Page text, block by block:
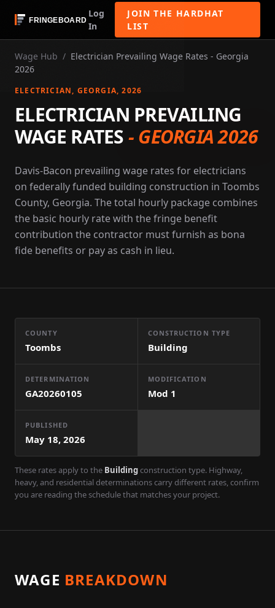
Log
In
JOIN THE HARDHAT
LIST
Wage Hub / Electrician Prevailing Wage Rates - Georgia
2026
ELECTRICIAN, GEORGIA, 2026
ELECTRICIAN PREVAILING
WAGE RATES-GEORGIA 2026
Davis-Bacon prevailing wage rates for electricians
on federally funded building construction in Toombs
County, Georgia. The total hourly package combines
the basic hourly rate with the fringe benefit
contribution the contractor must furnish as bona
fide benefits or pay as cash in lieu.
COUNTY
Toombs
CONSTRUCTION TYPE
Building
DETERMINATION
GA20260105
MODIFICATION
Mod 1
PUBLISHED
May 18, 2026
These rates apply to the Buildingconstruction type. Highway,
heavy, and residential determinations carry different rates, confirm
you are reading the schedule that matches your project.
WAGE BREAKDOWN